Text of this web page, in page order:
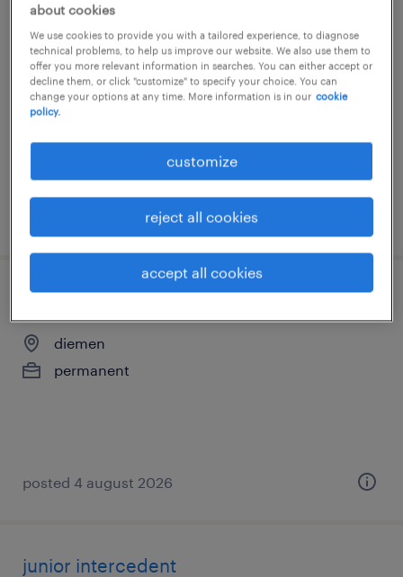
experience day management traineeship
randstad groep nederland
amsterdam, noord-holland
posted 4 august 2026
global client services director
diemen
permanent
posted 4 august 2026
junior intercedent
about cookies
We use cookies to provide you with a tailored experience, to diagnose
technical problems, to help us improve our website. We also use them to
offer you more relevant information in searches. You can either accept or
decline them, or click "customize" to specify your choice. You can
change your options at any time. More information is in our cookie
policy.
customize
reject all cookies
accept all cookies